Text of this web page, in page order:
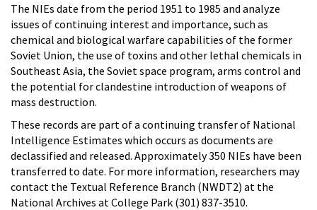
The NIEs date from the period 1951 to 1985 and analyze
issues of continuing interest and importance, such as
chemical and biological warfare capabilities of the former
Soviet Union, the use of toxins and other lethal chemicals in
Southeast Asia, the Soviet space program, arms control and
the potential for clandestine introduction of weapons of
mass destruction.
These records are part of a continuing transfer of National
Intelligence Estimates which occurs as documents are
declassified and released. Approximately 350 NIEs have been
transferred to date. For more information, researchers may
contact the Textual Reference Branch (NWDT2) at the
National Archives at College Park (301) 837-3510.